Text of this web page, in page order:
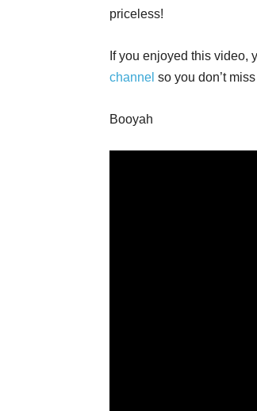
priceless!
If you enjoyed this video,
channel so you don’t
Booyah